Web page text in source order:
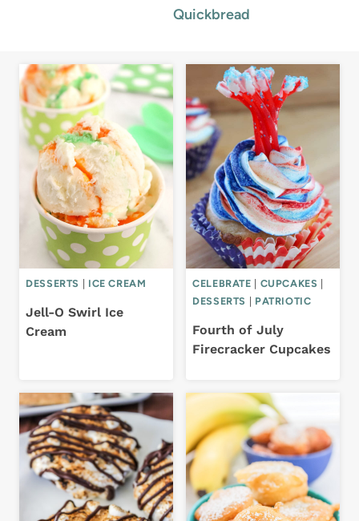
Quickbread
DESSERTS ICE CREAM
Jell-O Swirl Ice
Cream
CELEBRATE CUPCAKES
DESSERTS
PATRIOTIC
Fourth of July
Firecracker Cupcakes